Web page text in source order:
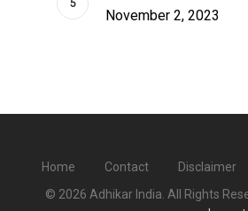
November 2, 2023
Home Contact Disclaimer
© 2026 Adhikar India. All Rights